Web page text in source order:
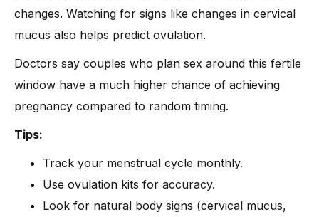
changes. Watching for signs like changes in cervical
mucus also helps predict ovulation.
Doctors say couples who plan sex around this fertile
window have a much higher chance of achieving
pregnancy compared to random timing.
Tips:
Track your menstrual cycle monthly.
Use ovulation kits for accuracy.
Look for natural body signs (cervical mucus,